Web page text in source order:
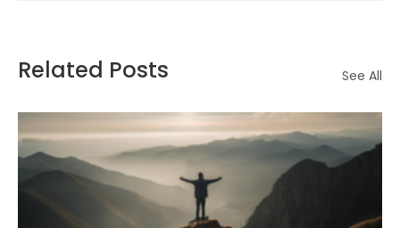
Related Posts See All